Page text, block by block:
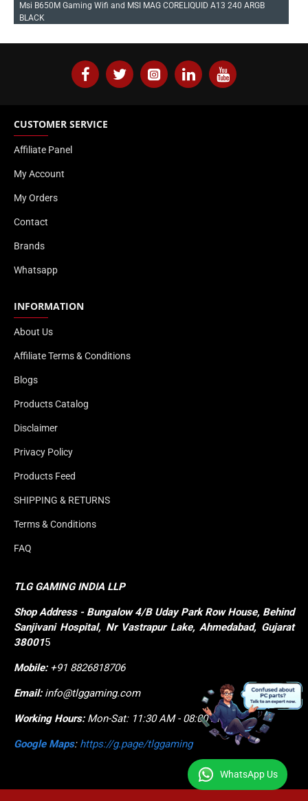
Msi B650M Gaming Wifi and MSI MAG CORELIQUID A13 240 ARGB
BLACK
CUSTOMER SERVICE
Affiliate Panel
My Account
My Orders
Contact
Brands
Whatsapp
INFORMATION
About Us
Affiliate Terms & Conditions
Blogs
Products Catalog
Disclaimer
Privacy Policy
Products Feed
SHIPPING & RETURNS
Terms & Conditions
FAQ
TLG GAMING INDIA LLP
ShopAddress - Bungalow 4/B Uday Park Row House, Behind
Sanjivani Hospital, Nr Vastrapur Lake, Ahmedabad, Gujarat
380015
Mobile: +91 8826818706
Email:info@tlggaming.com
Working Hours:Mon-Sat: 11:30 AM - 08:00 PM
Google Maps: https://g.page/tlggaming
WhatsApp Us